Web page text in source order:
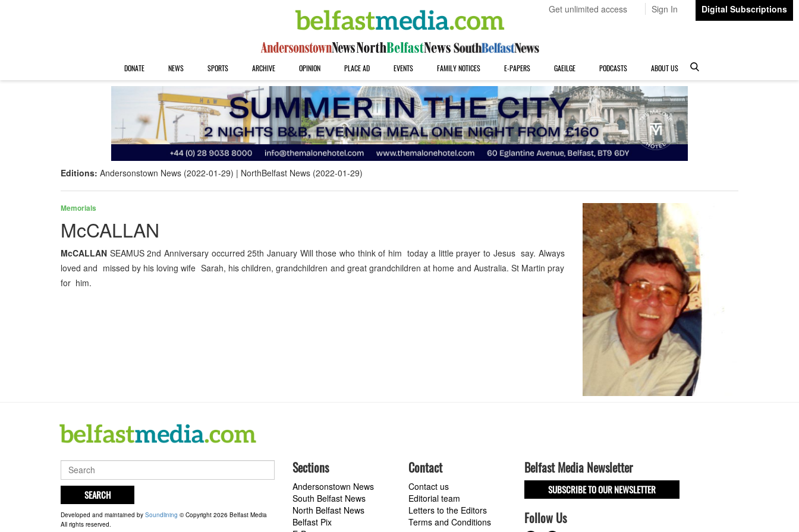
Get unlimited access Sign In Digital Subscriptions
DONATE NEWS SPORTS ARCHIVE OPINION PLACE AD EVENTS FAMILY NOTICES E-PAPERS GAEILGE PODCASTS ABOUT US
Editions: Andersonstown News (2022-01-29) NorthBelfast News (2022-01-29)
Memorials
McCALLAN
McCALLAN SEAMUS 2nd Anniversary occurred 25th January Will those who think of him today a little prayer to Jesus say. Always
loved and missed by his loving wife Sarah, his children, grandchildren and great grandchildren at home and Australia. St Martin pray
for him.
SEARCH
Developed and maintained by Soundlining © Copyright 2026 Belfast Media
All rights reserved.
Sections
Andersonstown News
South Belfast News
North Belfast News
Belfast Pix
Contact
Contact us
Editorial team
Letters to the Editors
Terms and Conditions
Belfast Media Newsletter
SUBSCRIBE TO OUR NEWSLETTER
Follow Us